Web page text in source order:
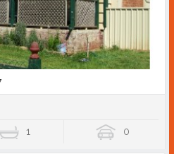
1 0